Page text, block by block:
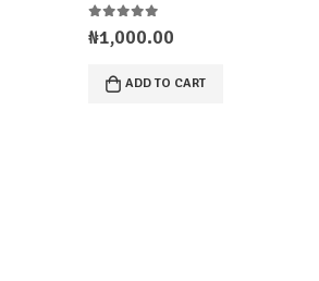
0 out of 5
₦1,000.00
ADD TO CART